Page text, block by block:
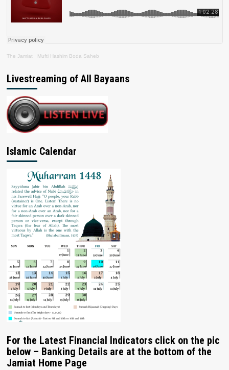
The Jamiat · Mufti Hashim Boda Saheb
Livestreaming of All Bayaans
Islamic Calendar
For the Latest Financial Indicators click on the pic
below – Banking Details are at the bottom of the
Jamiat Home Page